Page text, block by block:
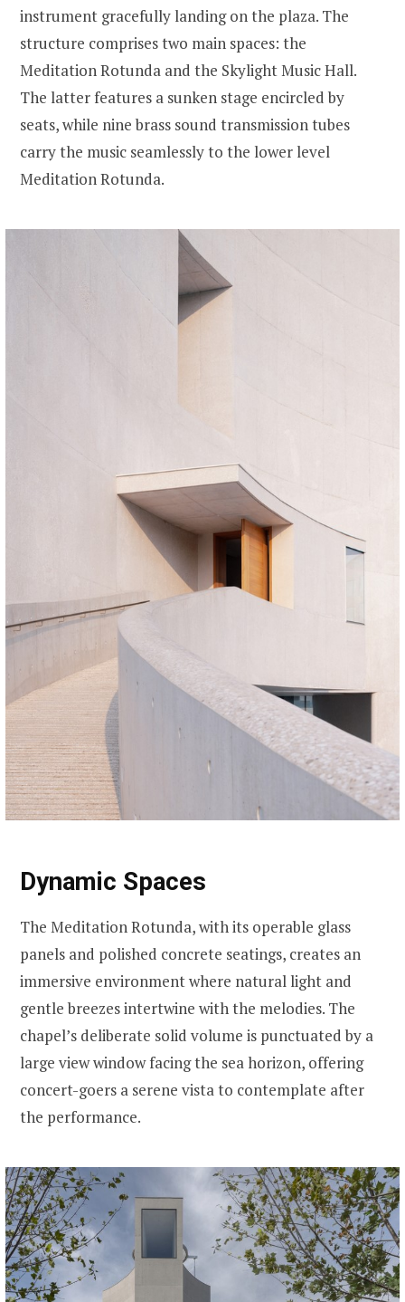
instrument gracefully landing on the plaza. The
structure comprises two main spaces: the
Meditation Rotunda and the Skylight Music Hall.
The latter features a sunken stage encircled by
seats, while nine brass sound transmission tubes
carry the music seamlessly to the lower level
Meditation Rotunda.
Dynamic Spaces
The Meditation Rotunda, with its operable glass
panels and polished concrete seatings, creates an
immersive environment where natural light and
gentle breezes intertwine with the melodies. The
chapel’s deliberate solid volume is punctuated by a
large view window facing the sea horizon, offering
concert-goers a serene vista to contemplate after
the performance.